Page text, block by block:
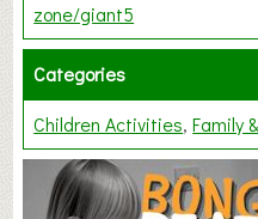
zone/giant5
Categories
Children Activities Family